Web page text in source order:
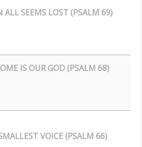
ALL SEEMS LOST (PSALM 69)
IS OUR GOD (PSALM 68)
VOICE (PSALM 66)